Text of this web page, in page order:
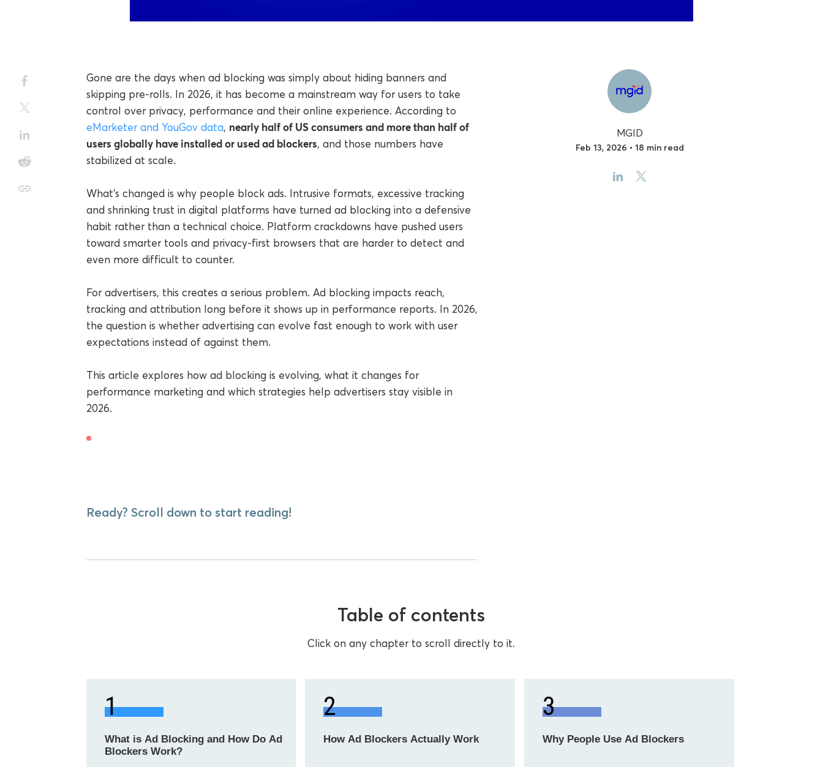
Gone are the days when ad blocking was simply about hiding banners and
skipping pre-rolls. In 2026, it has become a mainstream way for users to take
control over privacy, performance and their online experience. According to
eMarketer and YouGov data, nearly half of US consumers and more than half of
users globally have installed or used ad blockers, and those numbers have
stabilized at scale.
What’s changed is why people block ads. Intrusive formats, excessive tracking
and shrinking trust in digital platforms have turned ad blocking into a defensive
habit rather than a technical choice. Platform crackdowns have pushed users
toward smarter tools and privacy-first browsers that are harder to detect and
even more difficult to counter.
For advertisers, this creates a serious problem. Ad blocking impacts reach,
tracking and attribution long before it shows up in performance reports. In 2026,
the question is whether advertising can evolve fast enough to work with user
expectations instead of against them.
This article explores how ad blocking is evolving, what it changes for
performance marketing and which strategies help advertisers stay visible in
2026.
Ready? Scroll down to start reading!
MGID
Feb 13, 2026 • 18 min read
Table of contents
Click on any chapter to scroll directly to it.
1
What is Ad Blocking and How Do Ad
Blockers Work?
2
How Ad Blockers Actually Work
3
Why People Use Ad Blockers